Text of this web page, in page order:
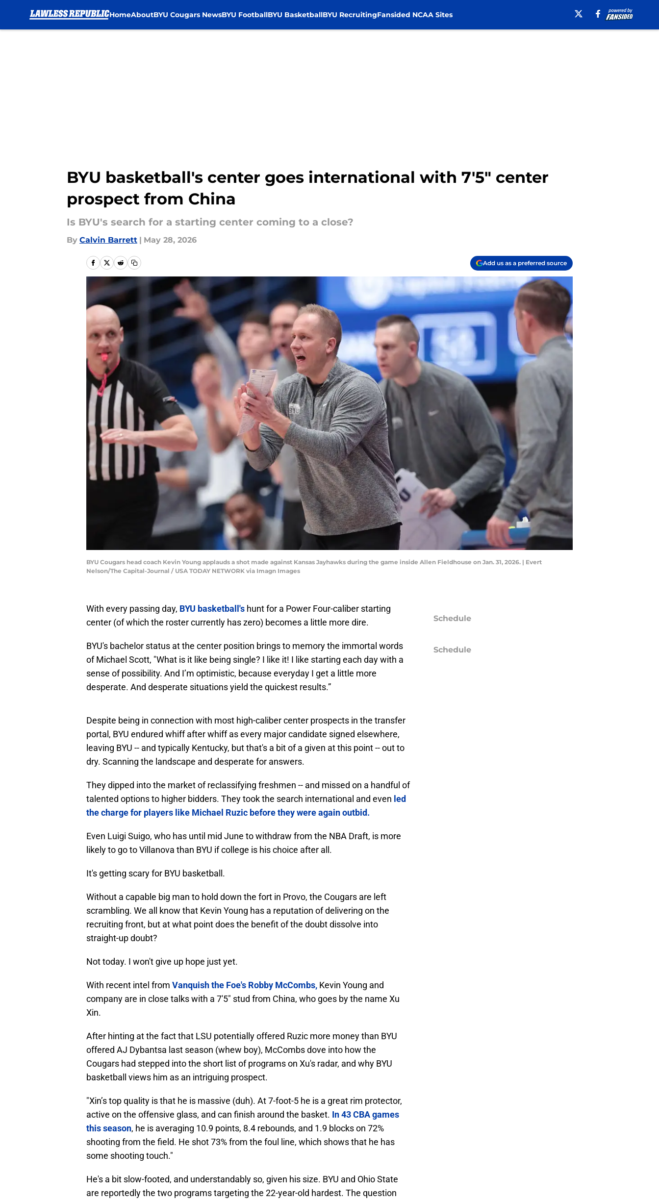
HomeAboutBYU Cougars NewsBYU FootballBYU BasketballBYU RecruitingFansided NCAA Sites
BYU basketball's center goes international with 7'5" center
prospect from China
Is BYU's search for a starting center coming to a close?
By Calvin Barrett | May 28, 2026
Add us as a preferred source
BYU Cougars head coach Kevin Young applauds a shot made against Kansas Jayhawks during the game inside Allen Fieldhouse on Jan. 31, 2026. | Evert
Nelson/The Capital-Journal / USA TODAY NETWORK via Imagn Images
With every passing day, BYU basketball's hunt for a Power Four-caliber starting
center (of which the roster currently has zero) becomes a little more dire.
BYU's bachelor status at the center position brings to memory the immortal words
of Michael Scott, "What is it like being single? I like it! I like starting each day with a
sense of possibility. And I’m optimistic, because everyday I get a little more
desperate. And desperate situations yield the quickest results.”
Despite being in connection with most high-caliber center prospects in the transfer
portal, BYU endured whiff after whiff as every major candidate signed elsewhere,
leaving BYU -- and typically Kentucky, but that's a bit of a given at this point -- out to
dry. Scanning the landscape and desperate for answers.
They dipped into the market of reclassifying freshmen -- and missed on a handful of
talented options to higher bidders. They took the search international and even led
the charge for players like Michael Ruzic before they were again outbid.
Even Luigi Suigo, who has until mid June to withdraw from the NBA Draft, is more
likely to go to Villanova than BYU if college is his choice after all.
It's getting scary for BYU basketball.
Without a capable big man to hold down the fort in Provo, the Cougars are left
scrambling. We all know that Kevin Young has a reputation of delivering on the
recruiting front, but at what point does the benefit of the doubt dissolve into
straight-up doubt?
Not today. I won't give up hope just yet.
With recent intel from Vanquish the Foe's Robby McCombs, Kevin Young and
company are in close talks with a 7'5" stud from China, who goes by the name Xu
Xin.
After hinting at the fact that LSU potentially offered Ruzic more money than BYU
offered AJ Dybantsa last season (whew boy), McCombs dove into how the
Cougars had stepped into the short list of programs on Xu's radar, and why BYU
basketball views him as an intriguing prospect.
"Xin’s top quality is that he is massive (duh). At 7-foot-5 he is a great rim protector,
active on the offensive glass, and can finish around the basket. In 43 CBA games
this season, he is averaging 10.9 points, 8.4 rebounds, and 1.9 blocks on 72%
shooting from the field. He shot 73% from the foul line, which shows that he has
some shooting touch."
He's a bit slow-footed, and understandably so, given his size. BYU and Ohio State
are reportedly the two programs targeting the 22-year-old hardest. The question
Schedule
Schedule